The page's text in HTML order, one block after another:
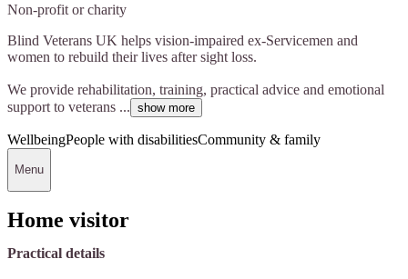
Non-profit or charity
Blind Veterans UK helps vision-impaired ex-Servicemen and
women to rebuild their lives after sight loss.
We provide rehabilitation, training, practical advice and emotional
support to veterans ... show more
WellbeingPeople with disabilitiesCommunity & family
Menu
Home visitor
Practical details